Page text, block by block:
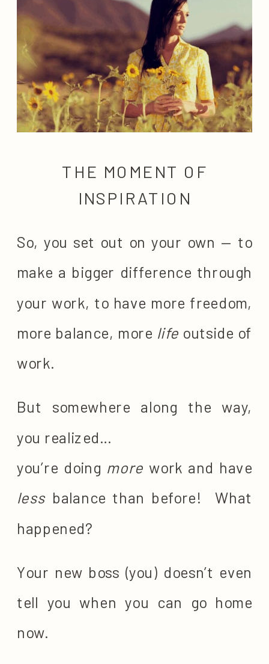
THE MOMENT OF
INSPIRATION
So, you set out on your own — to
make a bigger difference through
your work, to have more freedom,
more balance, more life outside of
work.
But somewhere along the way,
you realized…
you’re doing more work and have
lessbalance than before! What
happened?
Your new boss (you) doesn’t even
tell you when you can go home
now.